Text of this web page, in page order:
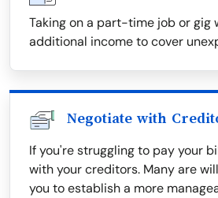
Taking on a part-time job or gig
additional income to cover
Negotiate with
If you're struggling to pay your
with your creditors. Many are
you to establish a more